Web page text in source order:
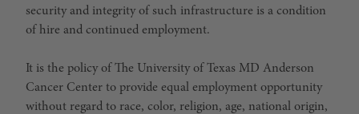
security and integrity of such infrastructure is a condition
of hire and continued employment.
It is the policy of The University of Texas MD Anderson
Cancer Center to provide equal employment opportunity
without regard to race, color, religion, age, national origin,